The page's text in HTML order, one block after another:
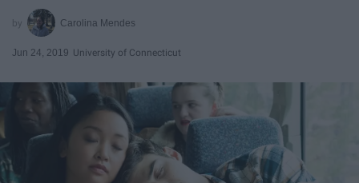
Carolina Mendes
Jun 24, 2019 University of Connecticut